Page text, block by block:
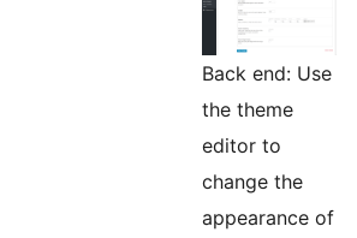
Back end: Use
the theme
editor to
change the
appearance of